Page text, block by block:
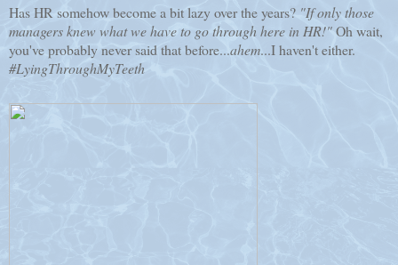
Has HR somehow become a bit lazy over the years? "If only those
managers knew what we have to go through here in HR!"Oh wait,
you've probably never said that before...ahem...I haven't either.
#LyingThroughMyTeeth